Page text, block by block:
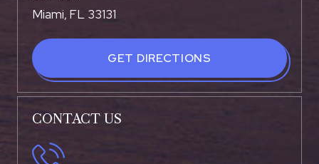
Miami, FL 33131
GET DIRECTIONS
CONTACT US